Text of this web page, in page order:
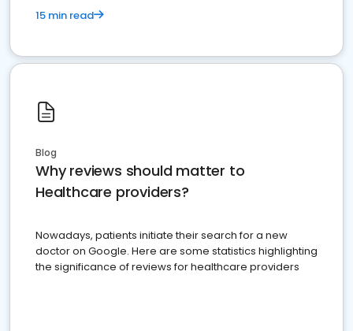
15 min read
Blog
Why reviews should matter to
Healthcare providers?
Nowadays, patients initiate their search for a new
doctor on Google. Here are some statistics highlighting
the significance of reviews for healthcare providers